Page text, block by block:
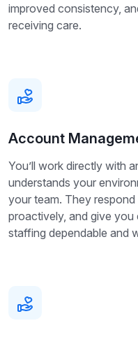
improved consistency,
receiving care.
Account
You’ll work directly with
understands your
your team. They
proactively, and give
staffing dependable and